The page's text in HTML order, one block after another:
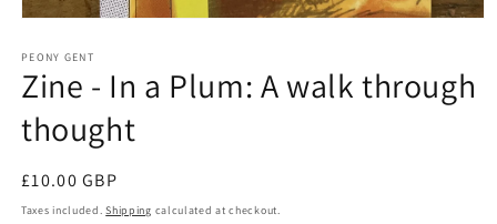
1
in
modal
PEONY GENT
Zine - In a Plum: A walk through
thought
Regular
price
£10.00 GBP
Taxes included.Shipping calculated at checkout.